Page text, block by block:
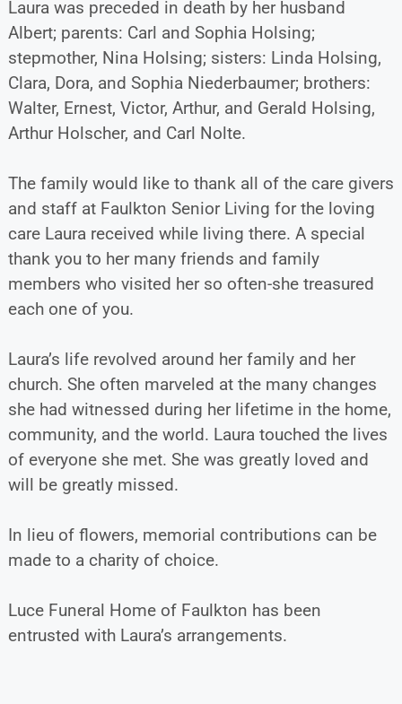
Laura was preceded in death by her husband
Albert; parents: Carl and Sophia Holsing;
stepmother, Nina Holsing; sisters: Linda Holsing,
Clara, Dora, and Sophia Niederbaumer; brothers:
Walter, Ernest, Victor, Arthur, and Gerald Holsing,
Arthur Holscher, and Carl Nolte.
The family would like to thank all of the care givers
and staff at Faulkton Senior Living for the loving
care Laura received while living there. A special
thank you to her many friends and family
members who visited her so often-she treasured
each one of you.
Laura’s life revolved around her family and her
church. She often marveled at the many changes
she had witnessed during her lifetime in the home,
community, and the world. Laura touched the lives
of everyone she met. She was greatly loved and
will be greatly missed.
In lieu of flowers, memorial contributions can be
made to a charity of choice.
Luce Funeral Home of Faulkton has been
entrusted with Laura’s arrangements.